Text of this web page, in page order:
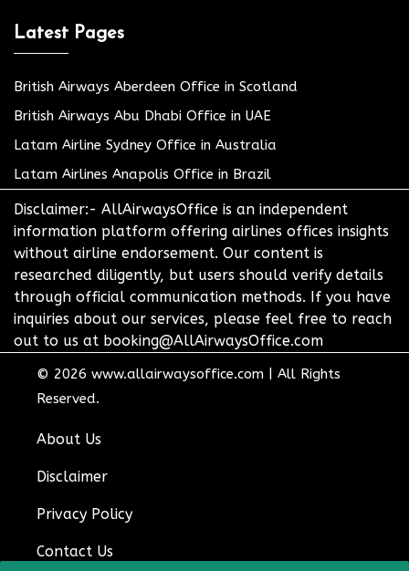
Latest Pages
British Airways Aberdeen Office in Scotland
British Airways Abu Dhabi Office in UAE
Latam Airline Sydney Office in Australia
Latam Airlines Anapolis Office in Brazil
Disclaimer:- AllAirwaysOffice is an independent
information platform offering airlines offices insights
without airline endorsement. Our content is
researched diligently, but users should verify details
through official communication methods. If you have
inquiries about our services, please feel free to reach
out to us at booking@AllAirwaysOffice.com
© 2026 www.allairwaysoffice.com
All Rights
Reserved.
About Us
Disclaimer
Privacy Policy
Contact Us